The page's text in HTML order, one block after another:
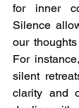
for inner
Silence
our
For
silent
clarity and